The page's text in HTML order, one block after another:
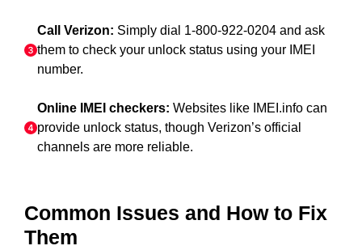
Call Verizon: Simply dial 1-800-922-0204 and ask
them to check your unlock status using your IMEI
number.
Online IMEI checkers: Websites like IMEI.info can
provide unlock status, though Verizon’s official
channels are more reliable.
Common Issues and How to Fix
Them